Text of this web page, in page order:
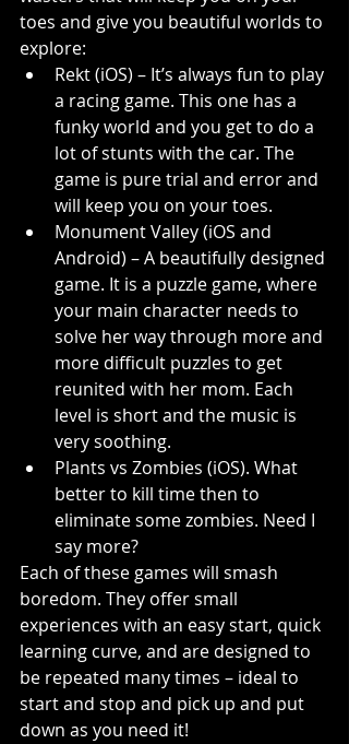
toes and give you beautiful worlds to
explore:
Rekt (iOS) – It’s always fun to play
a racing game. This one has a
funky world and you get to do a
lot of stunts with the car. The
game is pure trial and error and
will keep you on your toes.
Monument Valley (iOS and
Android) – A beautifully designed
game. It is a puzzle game, where
your main character needs to
solve her way through more and
more difficult puzzles to get
reunited with her mom. Each
level is short and the music is
very soothing.
Plants vs Zombies (iOS). What
better to kill time then to
eliminate some zombies. Need I
say more?
Each of these games will smash
boredom. They offer small
experiences with an easy start, quick
learning curve, and are designed to
be repeated many times – ideal to
start and stop and pick up and put
down as you need it!